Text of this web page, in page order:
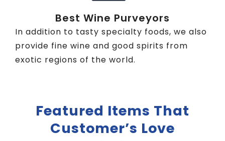
Best Wine Purveyors
In addition to tasty specialty foods, we also
provide fine wine and good spirits from
exotic regions of the world.
Featured Items That
Customer’s Love